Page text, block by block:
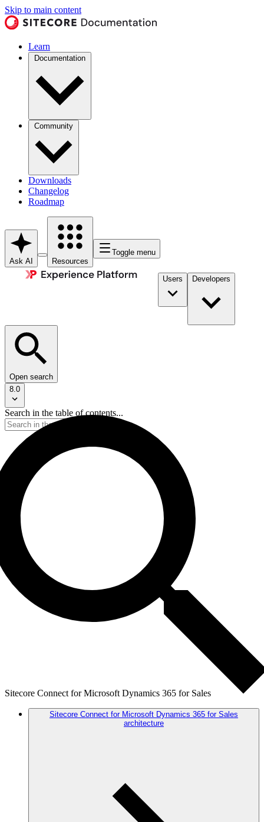
Skip to main content
Learn
Documentation
Community
Downloads
Changelog
Roadmap
Ask AI Resources
Toggle menu
Users Developers
Open search
8.0
Search in the table of contents...
Sitecore Connect for Microsoft Dynamics 365 for Sales
Sitecore Connect for Microsoft Dynamics 365 for Sales
architecture